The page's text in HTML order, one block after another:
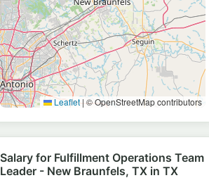
Leaflet | © OpenStreetMap contributors
Salary for Fulfillment Operations Team
Leader - New Braunfels, TX in TX